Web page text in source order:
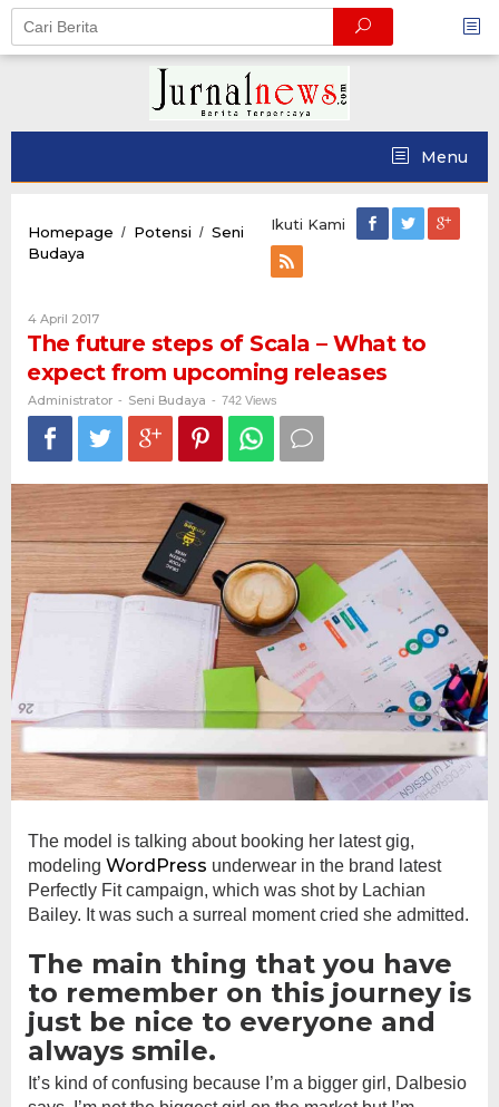
Skip
content
Menu
Homepage / Potensi / Seni
Budaya
of
Scala
–
What
expect
from
upcoming
Ikuti Kami
4 April 2017Oleh
Administrator
The future steps of Scala – What to
expect from upcoming releases
Administrator - Seni Budaya - 742 Views
The model is talking about booking her latest gig,
modeling WordPress underwear in the brand latest
Perfectly Fit campaign, which was shot by Lachian
Bailey. It was such a surreal moment cried she admitted.
The main thing that you have
to remember on this journey is
just be nice to everyone and
always smile.
It’s kind of confusing because I’m a bigger girl, Dalbesio